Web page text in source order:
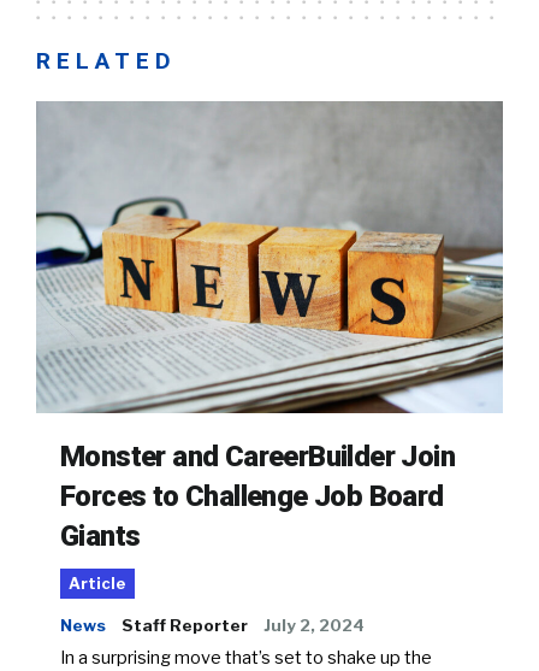
RELATED
Monster and CareerBuilder Join
Forces to Challenge Job Board
Giants
Article
News Staff Reporter July 2, 2024
In a surprising move that’s set to shake up the